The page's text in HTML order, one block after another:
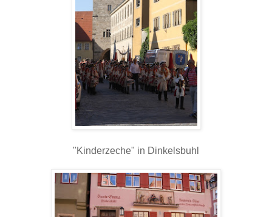
"Kinderzeche" in Dinkelsbuhl